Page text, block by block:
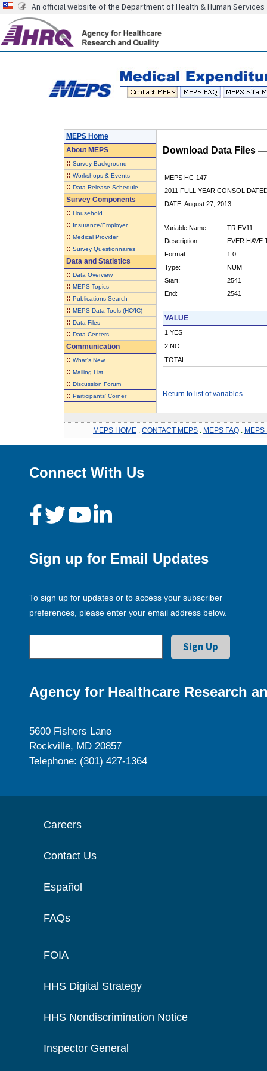
An official website of the Department of Health & Human Services
MEPS Home
AboutMEPS
:: Survey Background
:: Workshops & Events
:: Data Release Schedule
Survey Components
:: Household
:: Insurance/Employer
:: Medical Provider
:: Survey Questionnaires
Data and Statistics
:: Data Overview
:: MEPS Topics
:: Publications Search
:: MEPS Data Tools (HC/IC)
:: Data Files
:: Data Centers
Communication
:: What's New
:: Mailing List
:: Discussion Forum
:: Participants' Corner
Download Data Files
MEPS HC-147
2011 FULL YEAR
DATE: August 27, 2013
Variable Name:
TRIEV11
Description:
EVER HAVE
Format:
1.0
Type:
NUM
Start:
2541
End:
2541
VALUE
1 YES
2 NO
TOTAL
Return to list of variables
MEPS HOME CONTACT MEPS MEPS FAQ MEPS
Connect With Us
Sign up for Email Updates
To sign up for updates or to access your subscriber
preferences, please enter your email address below.
Agency for Healthcare Research
5600 Fishers Lane
Rockville, MD 20857
Telephone: (301) 427-1364
Careers
Contact Us
Español
FAQs
FOIA
HHS Digital Strategy
HHS Nondiscrimination Notice
Inspector General